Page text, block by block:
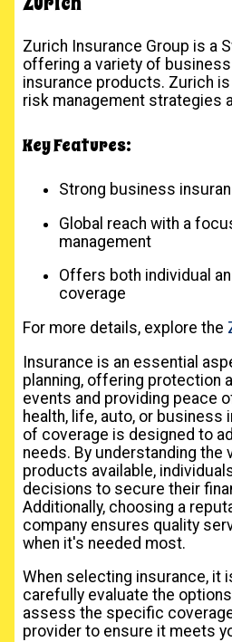
Zurich Insurance Group is a
offering a variety of business
insurance products. Zurich
risk management strategies
Key Features:
Strong business
Global reach with a
management
Offers both individual
coverage
For more details, explore the
Insurance is an essential
planning, offering protection
events and providing peace
health, life, auto, or business
of coverage is designed to
needs. By understanding the
products available,
decisions to secure their
Additionally, choosing a
company ensures quality
when it's needed most.
When selecting insurance, it
carefully evaluate the
assess the specific
provider to ensure it meets